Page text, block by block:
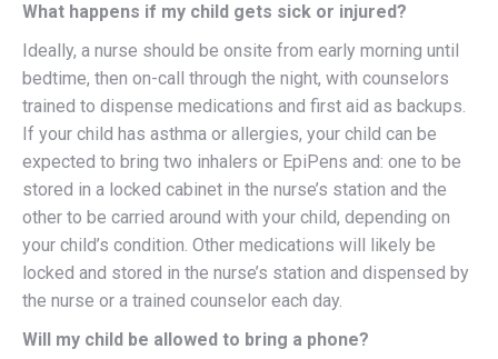
What happens if my child gets sick or injured?
Ideally, a nurse should be onsite from early morning until
bedtime, then on-call through the night, with counselors
trained to dispense medications and first aid as backups.
If your child has asthma or allergies, your child can be
expected to bring two inhalers or EpiPens and: one to be
stored in a locked cabinet in the nurse’s station and the
other to be carried around with your child, depending on
your child’s condition. Other medications will likely be
locked and stored in the nurse’s station and dispensed by
the nurse or a trained counselor each day.
Will my child be allowed to bring a phone?